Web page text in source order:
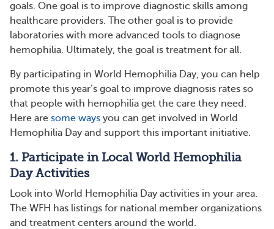
goals. One goal is to improve diagnostic skills among
healthcare providers. The other goal is to provide
laboratories with more advanced tools to diagnose
hemophilia. Ultimately, the goal is treatment for all.
By participating in World Hemophilia Day, you can help
promote this year’s goal to improve diagnosis rates so
that people with hemophilia get the care they need.
Here are some ways you can get involved in World
Hemophilia Day and support this important initiative.
1. Participate in Local World Hemophilia
Day Activities
Look into World Hemophilia Day activities in your area.
The WFH has listings for national member organizations
and treatment centers around the world.